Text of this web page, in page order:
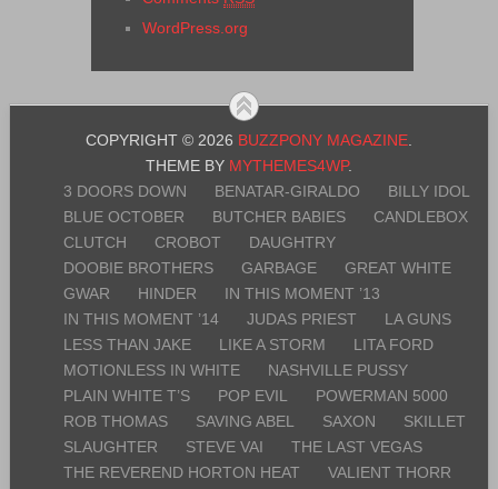
WordPress.org
COPYRIGHT © 2026 BUZZPONY MAGAZINE
THEME BY MYTHEMES4WP.
3 DOORS DOWN
BENATAR-GIRALDO
BILLY IDOL
BLUE OCTOBER
BUTCHER BABIES
CANDLEBOX
CLUTCH
CROBOT
DAUGHTRY
DOOBIE BROTHERS
GARBAGE
GREAT WHITE
GWAR
HINDER
IN THIS MOMENT ’13
IN THIS MOMENT ’14
JUDAS PRIEST
LA GUNS
LESS THAN JAKE
LIKE A STORM
LITA FORD
MOTIONLESS IN WHITE
NASHVILLE PUSSY
PLAIN WHITE T’S
POP EVIL
POWERMAN 5000
ROB THOMAS
SAVING ABEL SAXON
SKILLET
SLAUGHTER
STEVE VAI
THE LAST VEGAS
THE REVEREND HORTON HEAT
VALIENT THORR